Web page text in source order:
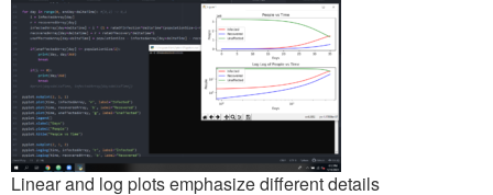
Linear and log plots emphasize different details